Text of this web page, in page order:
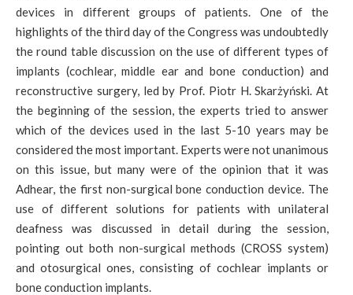
devices in different groups of patients. One of the
highlights of the third day of the Congress was undoubtedly
the round table discussion on the use of different types of
implants (cochlear, middle ear and bone conduction) and
reconstructive surgery, led by Prof. Piotr H. Skarżyński. At
the beginning of the session, the experts tried to answer
which of the devices used in the last 5-10 years may be
considered the most important. Experts were not unanimous
on this issue, but many were of the opinion that it was
Adhear, the first non-surgical bone conduction device. The
use of different solutions for patients with unilateral
deafness was discussed in detail during the session,
pointing out both non-surgical methods (CROSS system)
and otosurgical ones, consisting of cochlear implants or
bone conduction implants.